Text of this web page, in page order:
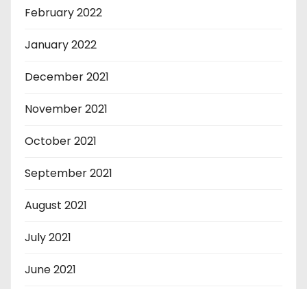
February 2022
January 2022
December 2021
November 2021
October 2021
September 2021
August 2021
July 2021
June 2021